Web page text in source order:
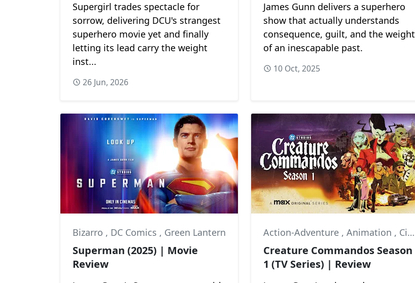
Supergirl trades spectacle for
sorrow, delivering DCU's strangest
superhero movie yet and finally
letting its lead carry the weight
inst...
26 Jun, 2026
James Gunn delivers a superhero
show that actually understands
consequence, guilt, and the weight
of an inescapable past.
10 Oct, 2025
Bizarro , DC Comics , Green Lantern
Superman (2025) | Movie
Review
Action-Adventure , Animation , Circe
Creature Commandos Season
1 (TV Series) | Review